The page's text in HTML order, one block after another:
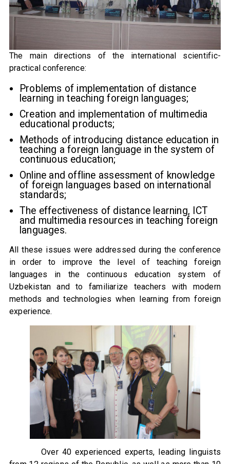
The main directions of the international scientific-
practical conference:
Problems of implementation of distance
learning in teaching foreign languages;
Creation and implementation of multimedia
educational products;
Methods of introducing distance education in
teaching a foreign language in the system of
continuous education;
Online and offline assessment of knowledge
of foreign languages ​​based on international
standards;
The effectiveness of distance learning, ICT
and multimedia resources in teaching foreign
languages.
All these issues were addressed during the conference
in order to improve the level of teaching foreign
languages ​​in the continuous education system of
Uzbekistan and to familiarize teachers with modern
methods and technologies when learning from foreign
experience.
Over 40 experienced experts, leading linguists